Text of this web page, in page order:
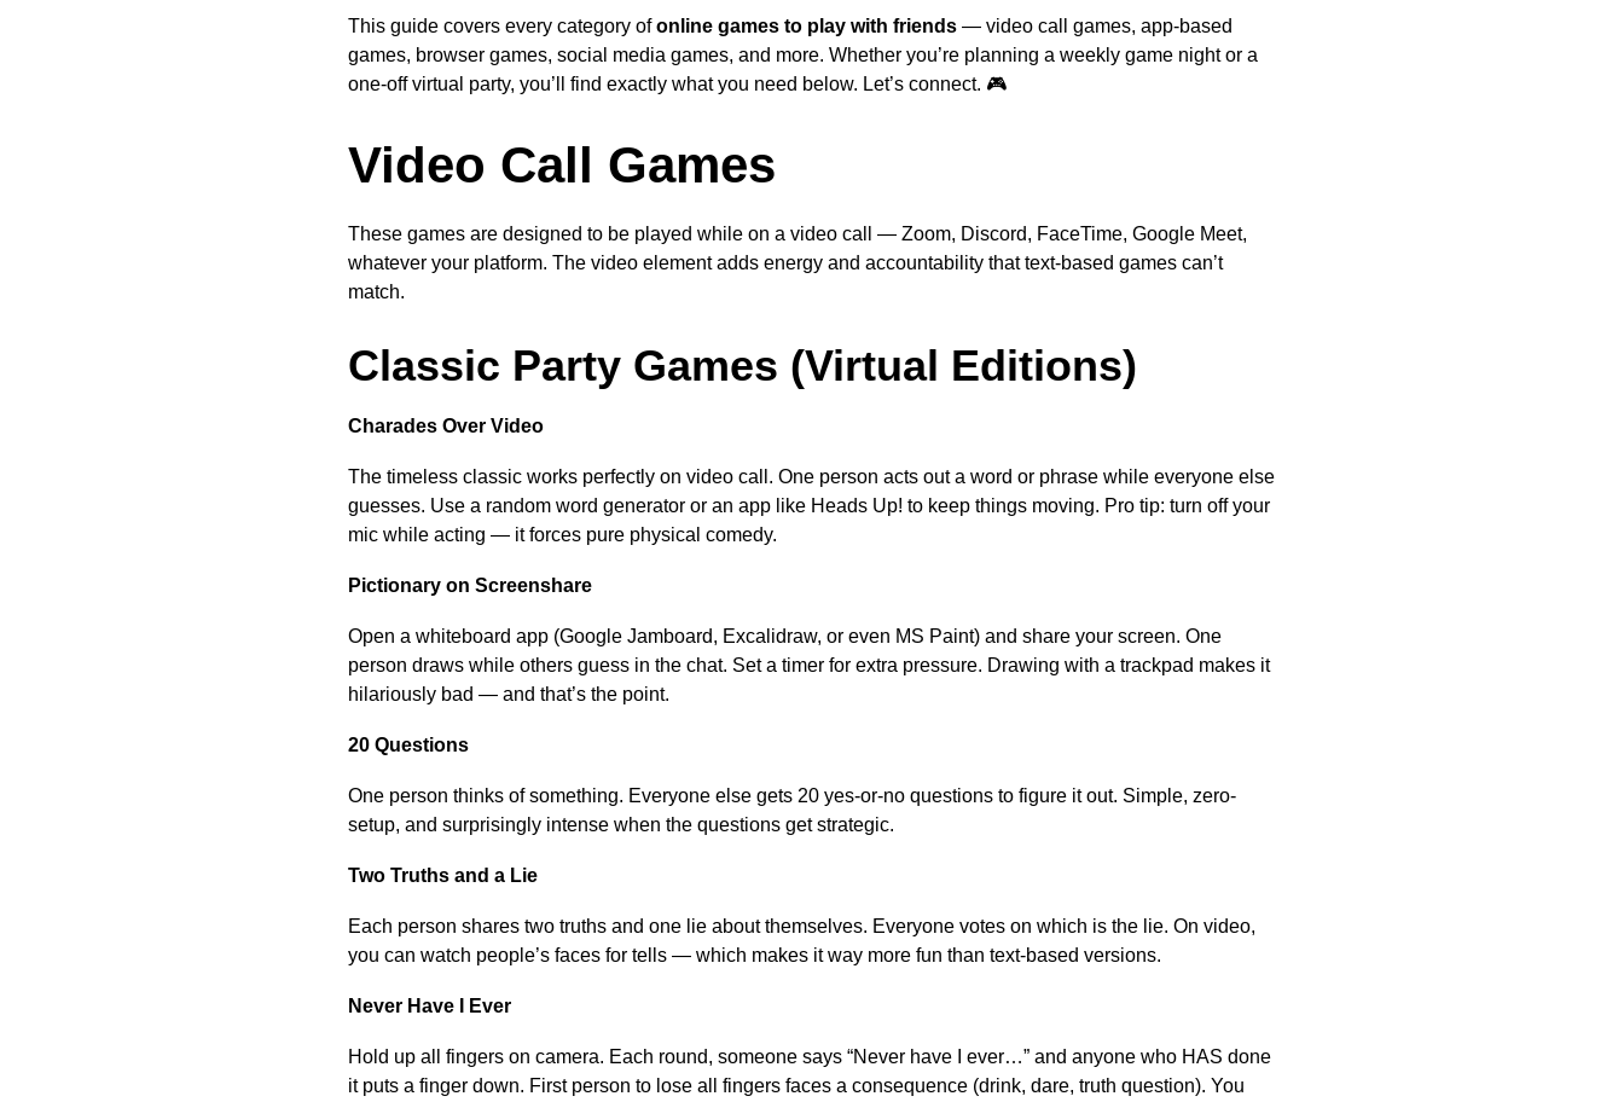
This guide covers every category ofonline games to play with friends — video call games, app-based
games, browser games, social media games, and more. Whether you’re planning a weekly game night or a
one-off virtual party, you’ll find exactly what you need below. Let’s connect. 🎮
Video Call Games
These games are designed to be played while on a video call — Zoom, Discord, FaceTime, Google Meet,
whatever your platform. The video element adds energy and accountability that text-based games can’t
match.
Classic Party Games (Virtual Editions)
Charades Over Video
The timeless classic works perfectly on video call. One person acts out a word or phrase while everyone else
guesses. Use a random word generator or an app like Heads Up! to keep things moving. Pro tip: turn off your
mic while acting — it forces pure physical comedy.
Pictionary on Screenshare
Open a whiteboard app (Google Jamboard, Excalidraw, or even MS Paint) and share your screen. One
person draws while others guess in the chat. Set a timer for extra pressure. Drawing with a trackpad makes it
hilariously bad — and that’s the point.
20 Questions
One person thinks of something. Everyone else gets 20 yes-or-no questions to figure it out. Simple, zero-
setup, and surprisingly intense when the questions get strategic.
Two Truths and a Lie
Each person shares two truths and one lie about themselves. Everyone votes on which is the lie. On video,
you can watch people’s faces for tells — which makes it way more fun than text-based versions.
Never Have I Ever
Hold up all fingers on camera. Each round, someone says “Never have I ever…” and anyone who HAS done
it puts a finger down. First person to lose all fingers faces a consequence (drink, dare, truth question). You